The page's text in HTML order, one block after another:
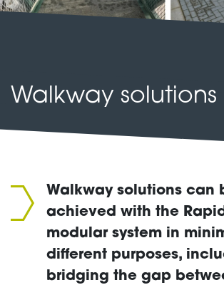
Walkway solutions
Walkway solutions can
achieved with the
modular system in
different purposes,
bridging the gap